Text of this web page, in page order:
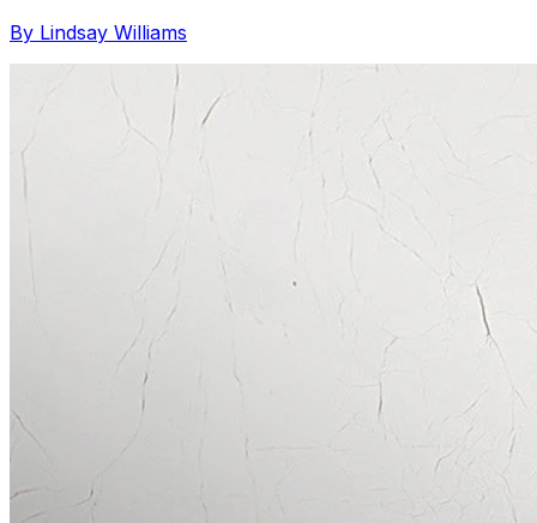
By Lindsay Williams